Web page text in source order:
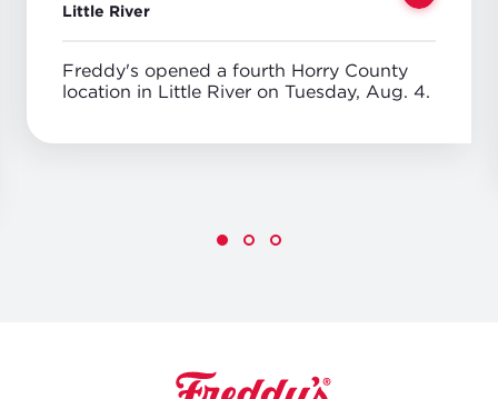
Little River
Freddy's opened a fourth Horry County
location in Little River on Tuesday, Aug. 4.